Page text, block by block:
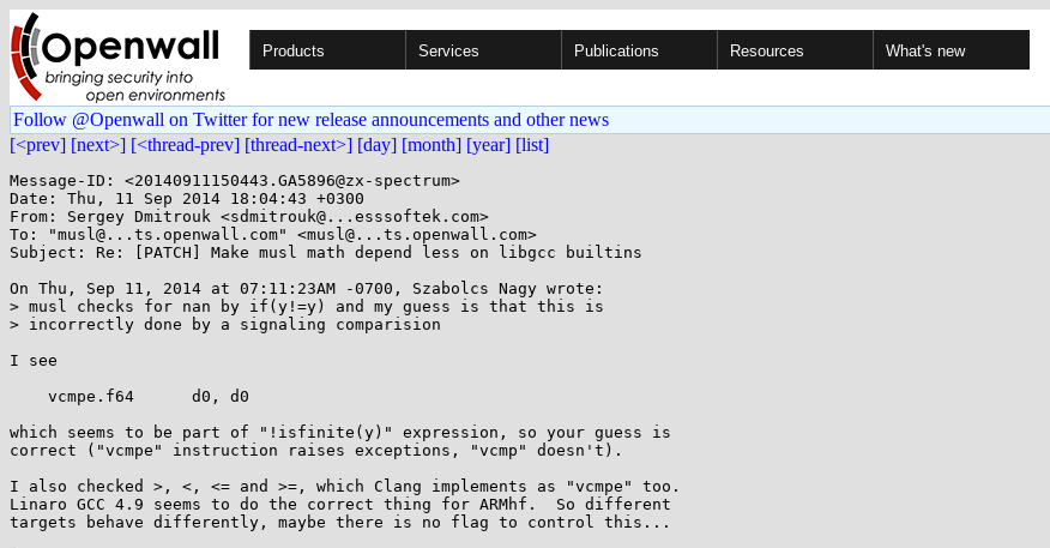
Products Services Publications Resources What's new
Follow @Openwall on Twitter for new release announcements and other news
[<prev] [next>] [<thread-prev] [thread-next>] [day] [month] [year] [list]
Message-ID: <20140911150443.GA5896@zx-spectrum>
Date: Thu, 11 Sep 2014 18:04:43 +0300
From: Sergey Dmitrouk <sdmitrouk@...esssoftek.com>
To: "musl@...ts.openwall.com" <musl@...ts.openwall.com>
Subject: Re: [PATCH] Make musl math depend less on libgcc builtins
On Thu, Sep 11, 2014 at 07:11:23AM -0700, Szabolcs Nagy wrote:
> musl checks for nan by if(y!=y) and my guess is that this is
> incorrectly done by a signaling comparision
I see
which seems to be part of "!isfinite(y)" expression, so your guess is
correct ("vcmpe" instruction raises exceptions, "vcmp" doesn't).
I also checked >, <, <= and >=, which Clang implements as "vcmpe" too.
Linaro GCC 4.9 seems to do the correct thing for ARMhf.  So different
targets behave differently, maybe there is no flag to control this...